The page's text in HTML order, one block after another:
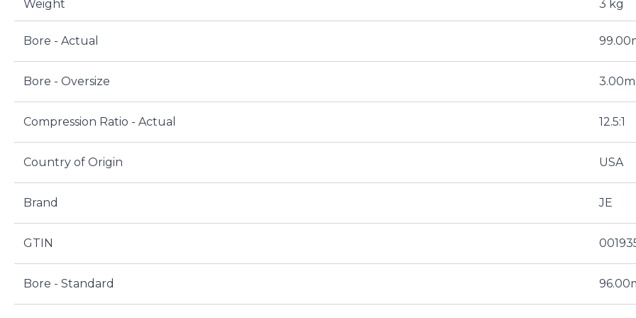
Weight 3 kg
Bore - Actual
Bore - Oversize
Compression Ratio - Actual 12.5:1
Country of Origin USA
Brand JE
GTIN
Bore - Standard